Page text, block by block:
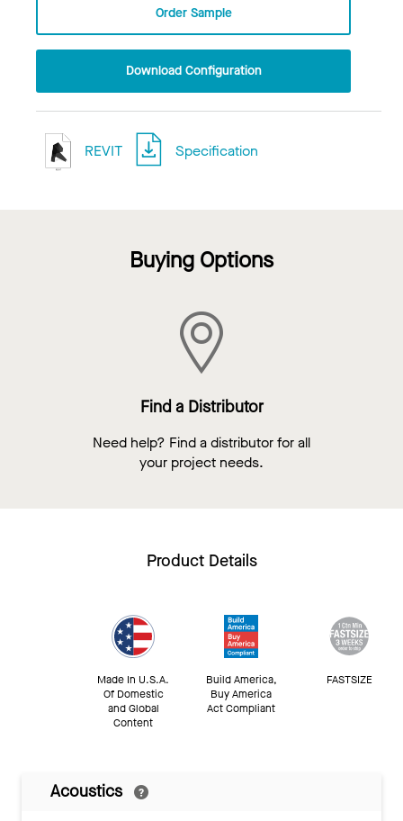
Order Sample
Download Configuration
REVIT Specification
Buying Options
Find a Distributor
Need help? Find a distributor for all
your project needs.
Product Details
Made In U.S.A.
Of Domestic
and Global
Content
Build America,
Buy America
Act Compliant
FASTSIZE
Acoustics